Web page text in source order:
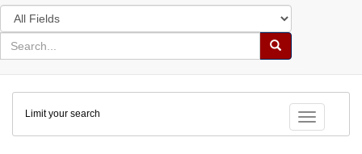
Search
in
for
search
Search
Colenda
Digital
Repository
Toggle
Limit your search